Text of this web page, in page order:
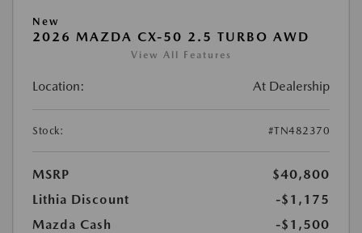
New
2026 MAZDA CX-50 2.5 TURBO AWD
View All Features
Location: At Dealership
Stock: #TN482370
MSRP
$40,800
Lithia Discount
-$1,175
Mazda Cash
-$1,500